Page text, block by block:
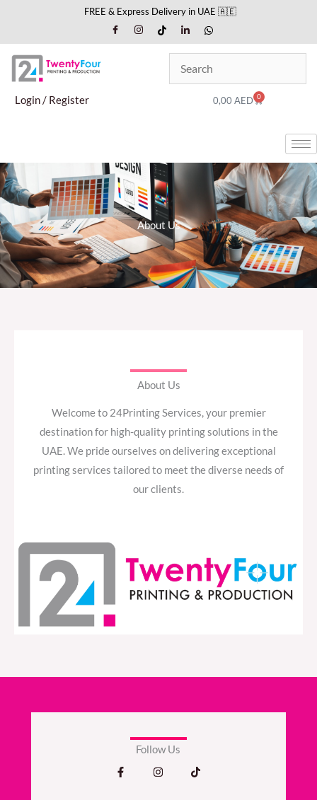
content
FREE & Express Delivery in UAE 🇦🇪
Login / Register 0,00AED 0
Cart
About Us
About Us
Welcome to 24Printing Services, your premier
destination for high-quality printing solutions in the
UAE. We pride ourselves on delivering exceptional
printing services tailored to meet the diverse needs of
our clients.
Follow Us
a
c
n
i
k